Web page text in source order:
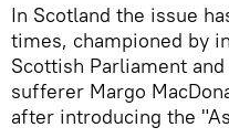
In Scotland the issue
times, championed by
Scottish Parliament
sufferer Margo
after introducing the